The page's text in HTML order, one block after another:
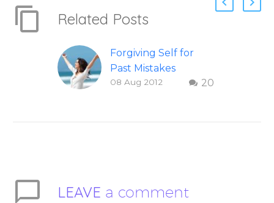
Related Posts
Forgiving Self for
Past Mistakes
How to stop
World Challenges –
20
08 Aug 2012
LEAVE a comment